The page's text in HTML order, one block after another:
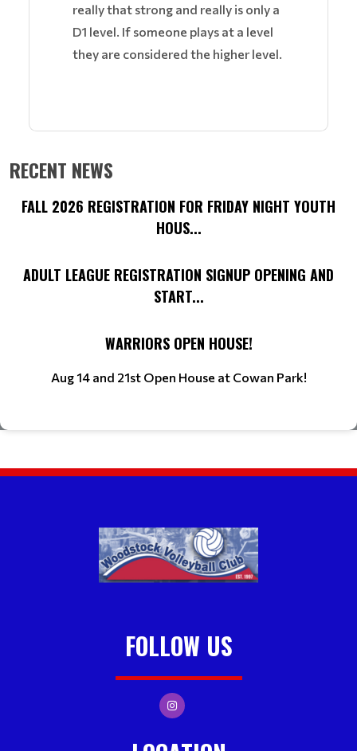
really that strong and really is only a
D1 level. If someone plays at a level
they are considered the higher level.
RECENT NEWS
FALL 2026 REGISTRATION FOR FRIDAY NIGHT YOUTH
HOUS...
ADULT LEAGUE REGISTRATION SIGNUP OPENING AND
START...
WARRIORS OPEN HOUSE!
Aug 14 and 21st Open House at Cowan Park!
FOLLOW US